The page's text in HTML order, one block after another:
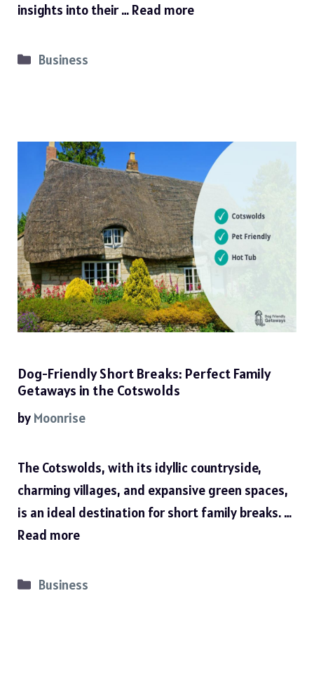
insights into their … Read more
Categories
Business
Dog-Friendly Short Breaks: Perfect Family
Getaways in the Cotswolds
by Moonrise
The Cotswolds, with its idyllic countryside,
charming villages, and expansive green spaces,
is an ideal destination for short family breaks. …
Read more
Categories
Business